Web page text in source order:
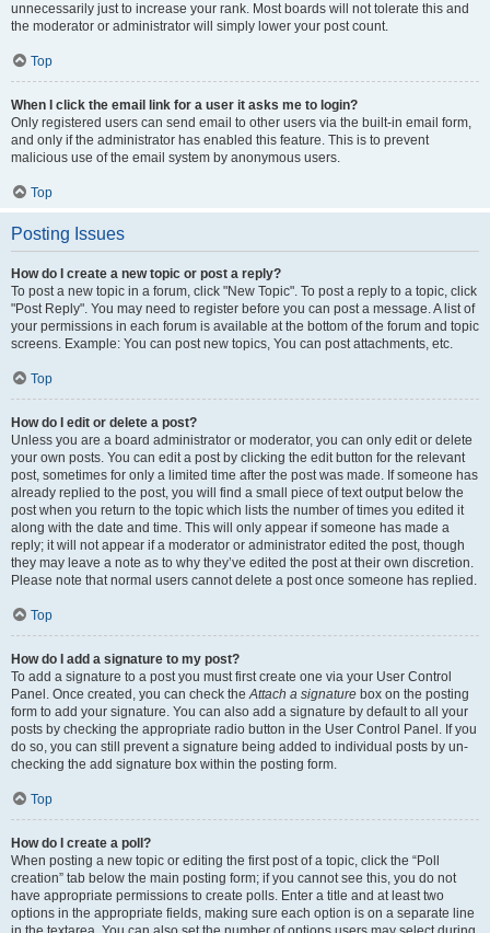
unnecessarily just to increase your rank. Most boards will not tolerate this and
the moderator or administrator will simply lower your post count.
Top
When I click the email link for a user it asks me to login?
Only registered users can send email to other users via the built-in email form,
and only if the administrator has enabled this feature. This is to prevent
malicious use of the email system by anonymous users.
Top
Posting Issues
How do I create a new topic or post a reply?
To post a new topic in a forum, click "New Topic". To post a reply to a topic, click
"Post Reply". You may need to register before you can post a message. A list of
your permissions in each forum is available at the bottom of the forum and topic
screens. Example: You can post new topics, You can post attachments, etc.
Top
How do I edit or delete a post?
Unless you are a board administrator or moderator, you can only edit or delete
your own posts. You can edit a post by clicking the edit button for the relevant
post, sometimes for only a limited time after the post was made. If someone has
already replied to the post, you will find a small piece of text output below the
post when you return to the topic which lists the number of times you edited it
along with the date and time. This will only appear if someone has made a
reply; it will not appear if a moderator or administrator edited the post, though
they may leave a note as to why they’ve edited the post at their own discretion.
Please note that normal users cannot delete a post once someone has replied.
Top
How do I add a signature to my post?
To add a signature to a post you must first create one via your User Control
Panel. Once created, you can check theAttach a signature box on the posting
form to add your signature. You can also add a signature by default to all your
posts by checking the appropriate radio button in the User Control Panel. If you
do so, you can still prevent a signature being added to individual posts by un-
checking the add signature box within the posting form.
Top
How do I create a poll?
When posting a new topic or editing the first post of a topic, click the “Poll
creation” tab below the main posting form; if you cannot see this, you do not
have appropriate permissions to create polls. Enter a title and at least two
options in the appropriate fields, making sure each option is on a separate line